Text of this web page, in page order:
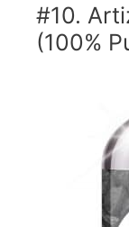
#10.
(100%